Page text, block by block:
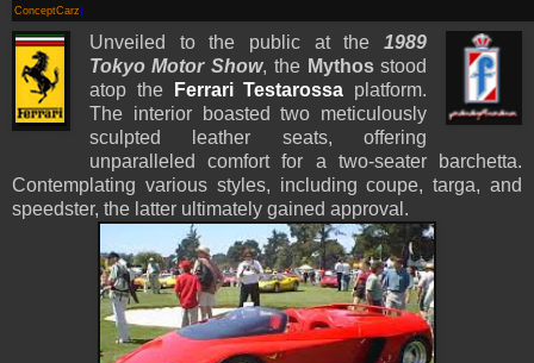
ConceptCarz)
Unveiled to the public at the1989
Tokyo Motor Show, the Mythosstood
atop the
Ferrari Testarossa platform.
The interior boasted two meticulously
sculpted leather seats, offering
unparalleled comfort for a two-seater barchetta.
Contemplating various styles, including coupe, targa, and
speedster, the latter ultimately gained approval.